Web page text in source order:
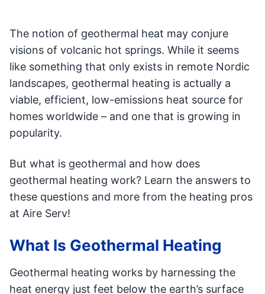
The notion of geothermal heat may conjure
visions of volcanic hot springs. While it seems
like something that only exists in remote Nordic
landscapes, geothermal heating is actually a
viable, efficient, low-emissions heat source for
homes worldwide – and one that is growing in
popularity.
But what is geothermal and how does
geothermal heating work? Learn the answers to
these questions and more from the heating pros
at Aire Serv!
What Is Geothermal Heating
Geothermal heating works by harnessing the
heat energy just feet below the earth’s surface